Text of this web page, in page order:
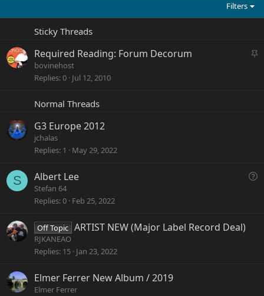
Filters
Sticky Threads
S
Required Reading: Forum Decorum
bovinehost
Replies 0 Jul 12, 2010
Normal Threads
G3 Europe 2012
jchalas
Replies 1 May 29, 2022
S
Q
Albert Lee
Stefan 64
Replies 0 Feb 25, 2022
Off Topic ARTIST NEW (Major Label Record Deal)
RJKANEAO
Replies 15 Jan 23, 2022
Elmer Ferrer New Album / 2019
Elmer Ferrer